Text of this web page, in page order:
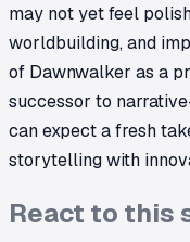
may not yet feel
worldbuilding, and
of Dawnwalker as a
successor to
can expect a fresh
storytelling with
React to this